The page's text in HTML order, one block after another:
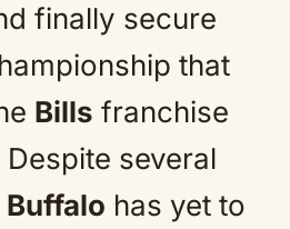
finally secure
that
Bills franchise
several
Buffalo has yet to